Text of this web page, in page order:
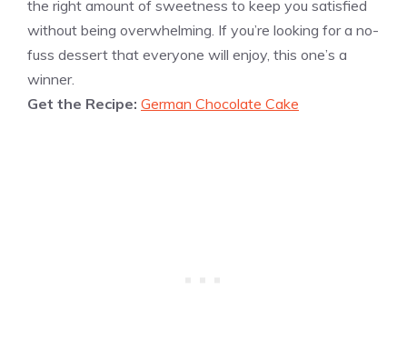
the right amount of sweetness to keep you satisfied
without being overwhelming. If you’re looking for a no-
fuss dessert that everyone will enjoy, this one’s a
winner.
Get the Recipe: German Chocolate Cake